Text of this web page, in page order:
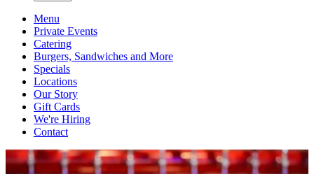
Menu
Private Events
Catering
Burgers, Sandwiches and More
Specials
Locations
Our Story
Gift Cards
We're Hiring
Contact